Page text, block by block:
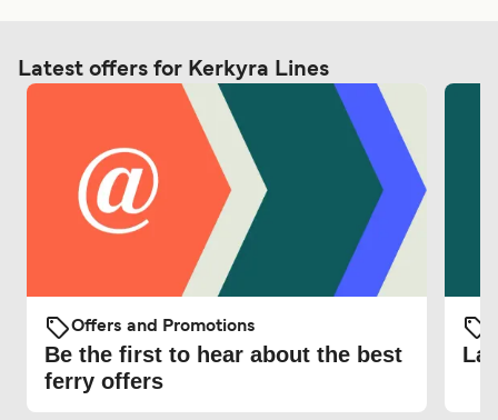
Latest offers for Kerkyra Lines
Offers and Promotions
Be the first to hear about the best
ferry offers